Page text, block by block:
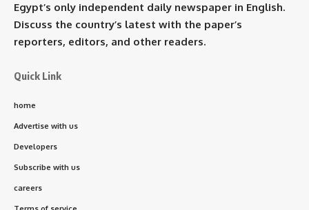
Egypt’s only independent daily newspaper in English.
Discuss the country’s latest with the paper’s
reporters, editors, and other readers.
Quick Link
home
Advertise with us
Developers
Subscribe with us
careers